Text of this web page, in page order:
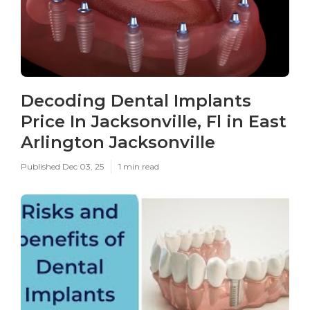
Decoding Dental Implants
Price In Jacksonville, Fl in East
Arlington Jacksonville
Published Dec 03, 25 1 min read